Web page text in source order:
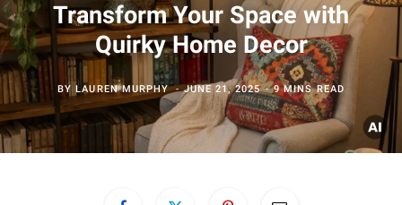
Transform Your Space with
Quirky Home Decor
BYLAUREN MURPHY JUNE 21, 2025 9 MINS READ